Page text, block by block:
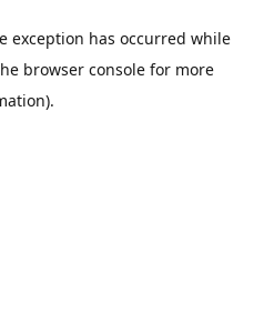
exception has occurred while
browser console for more